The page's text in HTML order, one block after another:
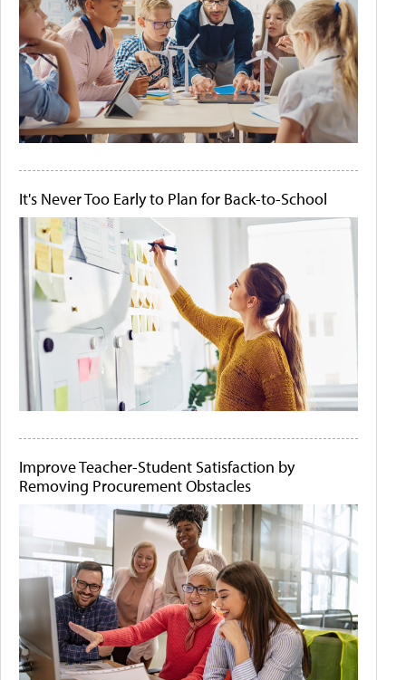
It's Never Too Early to Plan for Back-to-School
Improve Teacher-Student Satisfaction by
Removing Procurement Obstacles